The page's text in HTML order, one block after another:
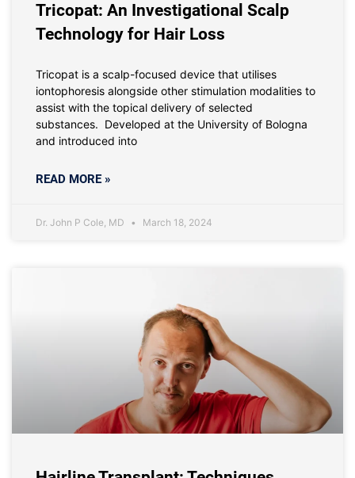
Tricopat: An Investigational Scalp
Technology for Hair Loss
Tricopat is a scalp-focused device that utilises
iontophoresis alongside other stimulation modalities to
assist with the topical delivery of selected
substances. Developed at the University of Bologna
and introduced into
READ MORE »
Dr. John P Cole, MD March 18, 2024